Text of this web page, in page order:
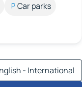
Car parks
- International